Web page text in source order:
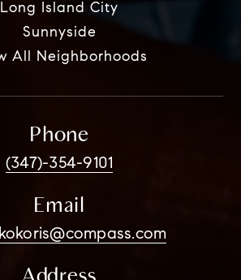
Long Island City
Sunnyside
All Neighborhoods
Phone
(347)-354-9101
Email